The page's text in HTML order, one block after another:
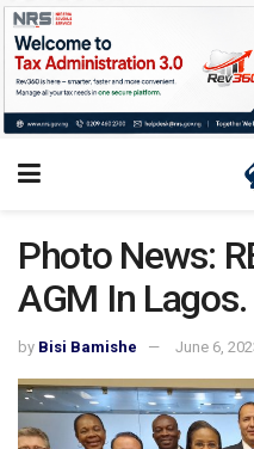
Photo News:
AGM In Lagos.
by Bisi Bamishe June 6,